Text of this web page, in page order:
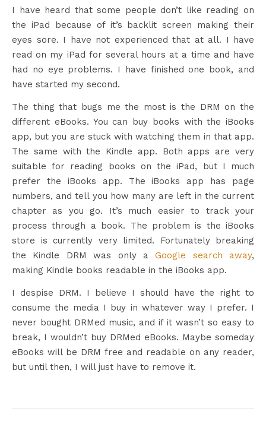
I have heard that some people don’t like reading on
the iPad because of it’s backlit screen making their
eyes sore. I have not experienced that at all. I have
read on my iPad for several hours at a time and have
had no eye problems. I have finished one book, and
have started my second.
The thing that bugs me the most is the DRM on the
different eBooks. You can buy books with the iBooks
app, but you are stuck with watching them in that app.
The same with the Kindle app. Both apps are very
suitable for reading books on the iPad, but I much
prefer the iBooks app. The iBooks app has page
numbers, and tell you how many are left in the current
chapter as you go. It’s much easier to track your
process through a book. The problem is the iBooks
store is currently very limited. Fortunately breaking
the Kindle DRM was only aGoogle search away,
making Kindle books readable in the iBooks app.
I despise DRM. I believe I should have the right to
consume the media I buy in whatever way I prefer. I
never bought DRMed music, and if it wasn’t so easy to
break, I wouldn’t buy DRMed eBooks. Maybe someday
eBooks will be DRM free and readable on any reader,
but until then, I will just have to remove it.